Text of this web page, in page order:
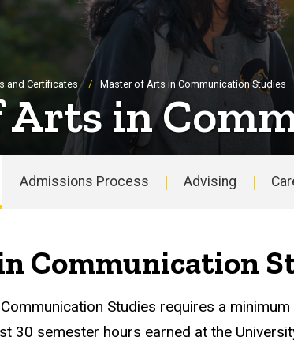
and Certificates Master of Arts in Communication Studies
Arts in
Admissions Process Advising
Communication
Studies requires a
30 semester hours earned at the